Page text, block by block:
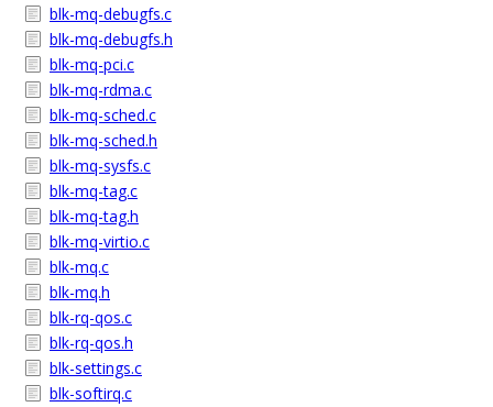
blk-mq-debugfs.c
blk-mq-debugfs.h
blk-mq-pci.c
blk-mq-rdma.c
blk-mq-sched.c
blk-mq-sched.h
blk-mq-sysfs.c
blk-mq-tag.c
blk-mq-tag.h
blk-mq-virtio.c
blk-mq.c
blk-mq.h
blk-rq-qos.c
blk-rq-qos.h
blk-settings.c
blk-softirq.c